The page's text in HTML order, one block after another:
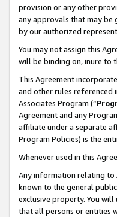
provision or any other
any approvals that may be
by our authorized
You may not assign this
will be binding on, inure to
This Agreement
and other rules referenced
Associates Program (“
Agreement and any
affiliate under a separate
Program Policies) is the
Whenever used in this
Any information relating to
known to the general
exclusive property. You
that all persons or entities